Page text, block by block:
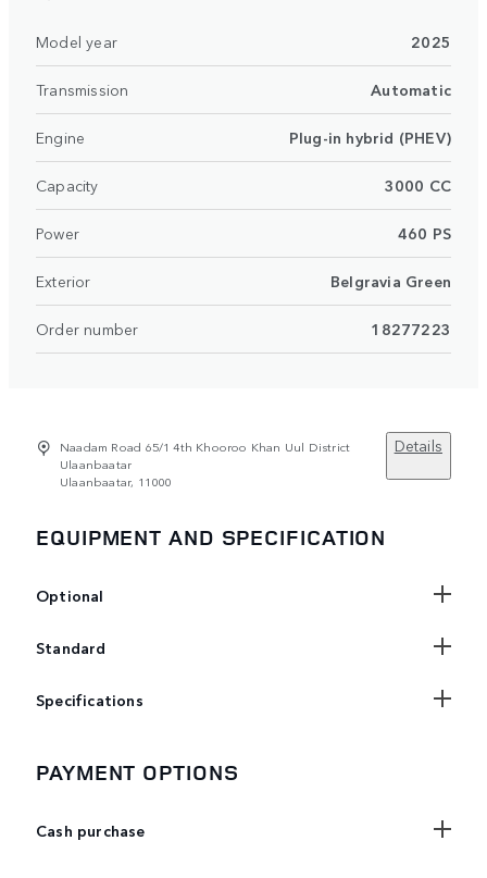
Model year 2025
Transmission Automatic
Engine Plug-in hybrid (PHEV)
Capacity 3000 CC
Power 460 PS
Exterior Belgravia Green
Order number 18277223
Naadam Road 65/1 4th Khooroo Khan Uul District
Ulaanbaatar
Ulaanbaatar, 11000
Details
EQUIPMENT AND SPECIFICATION
Optional
Standard
Specifications
PAYMENT OPTIONS
Cash purchase